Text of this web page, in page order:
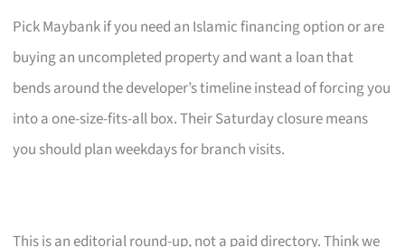
Pick Maybank if you need an Islamic financing option or are
buying an uncompleted property and want a loan that
bends around the developer’s timeline instead of forcing you
into a one-size-fits-all box. Their Saturday closure means
you should plan weekdays for branch visits.
This is an editorial round-up, not a paid directory. Think we